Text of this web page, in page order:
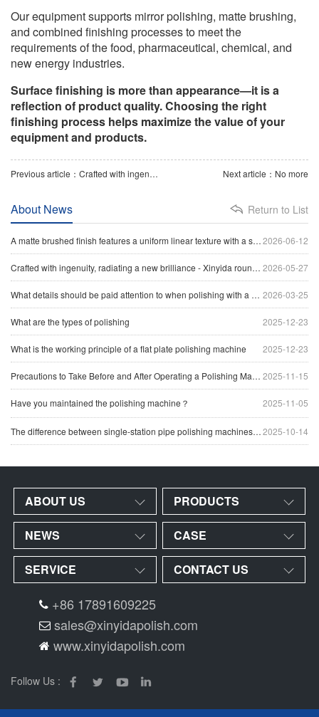
Our equipment supports mirror polishing, matte brushing,
and combined finishing processes to meet the
requirements of the food, pharmaceutical, chemical, and
new energy industries.
Surface finishing is more than appearance—it is a
reflection of product quality. Choosing the right
finishing process helps maximize the value of your
equipment and products.
Previous article：Crafted with ingenuity, radiating a new brilliance - Xinyida round tube polishing machine sets a new benchmark for precision processing of tubular materials Next article：No more
Return to List
About News
2026-06-12
A matte brushed finish features a uniform linear texture with a soft reflection of light, giving the surface a clean and industrial appearance.
2026-05-27
Crafted with ingenuity, radiating a new brilliance - Xinyida round tube polishing machine sets a new benchmark for precision processing of tubular materials
2026-03-25
What details should be paid attention to when polishing with a head polishing machine
2025-12-23
What are the types of polishing
2025-12-23
What is the working principle of a flat plate polishing machine
2025-11-15
Precautions to Take Before and After Operating a Polishing Machine
2025-11-05
Have you maintained the polishing machine？
2025-10-14
The difference between single-station pipe polishing machines and multi-station pipe polishing machines
ABOUT US PRODUCTS
NEWS CASE
SERVICE CONTACT US
+86 17891609225
sales@xinyidapolish.com
www.xinyidapolish.com
Follow Us :